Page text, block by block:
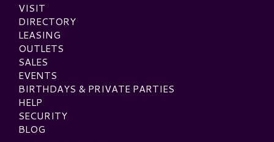
VISIT
DIRECTORY
LEASING
OUTLETS
SALES
EVENTS
BIRTHDAYS & PRIVATE PARTIES
HELP
SECURITY
BLOG